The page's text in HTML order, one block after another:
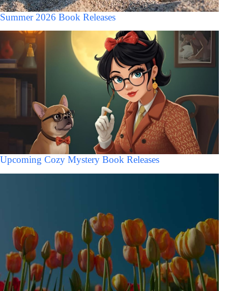
Summer 2026 Book Releases
Upcoming Cozy Mystery Book Releases